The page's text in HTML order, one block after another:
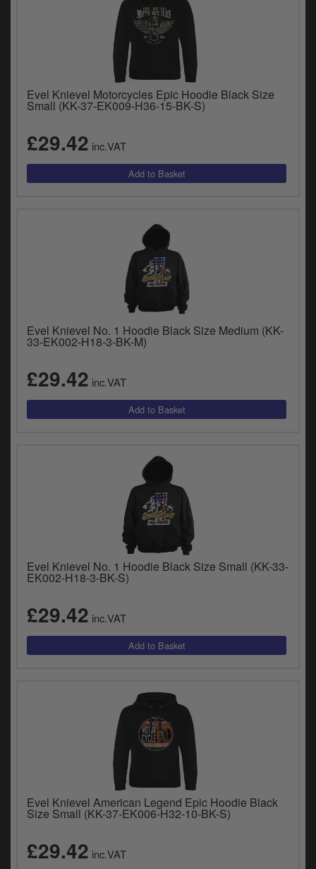
Evel Knievel Motorcycles Epic Hoodie Black Size
Small (KK-37-EK009-H36-15-BK-S)
£29.42 inc.VAT
Evel Knievel No. 1 Hoodie Black Size Medium (KK-
33-EK002-H18-3-BK-M)
£29.42 inc.VAT
Evel Knievel No. 1 Hoodie Black Size Small (KK-33-
EK002-H18-3-BK-S)
£29.42 inc.VAT
Evel Knievel American Legend Epic Hoodie Black
Size Small (KK-37-EK006-H32-10-BK-S)
£29.42 inc.VAT